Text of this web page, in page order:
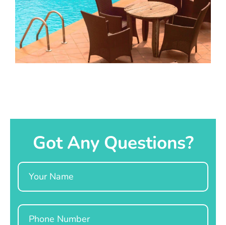
Got Any Questions?
Name
Phone